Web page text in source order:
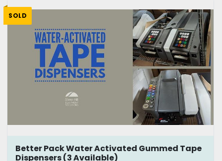
SOLD
Better Pack Water Activated Gummed Tape
Dispensers (3 Available)